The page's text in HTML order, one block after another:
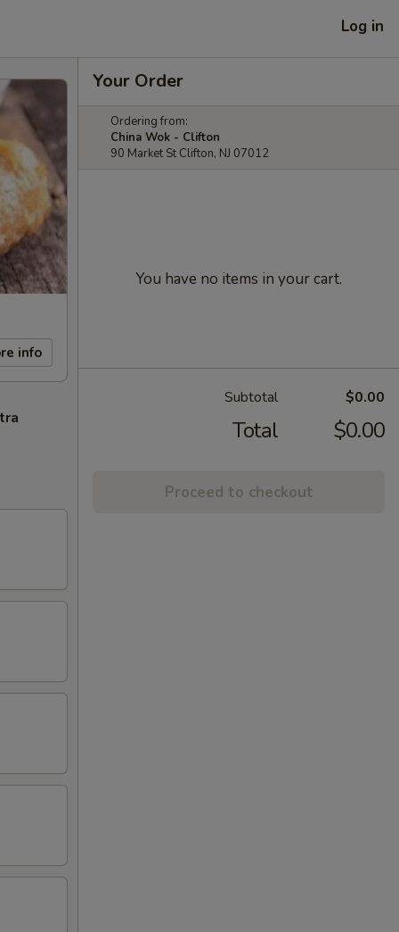
Log in
info
Your Order
Ordering from:
China Wok - Clifton
90 Market St Clifton, NJ 07012
You have no items in your cart.
Subtotal $0.00
Total $0.00
Proceed to checkout